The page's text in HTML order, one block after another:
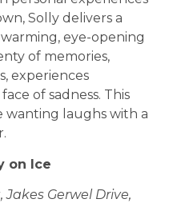
Solly delivers a
eye-opening
of memories,
experiences
of sadness. This
wanting laughs with a
on Ice
Jakes Gerwel Drive,